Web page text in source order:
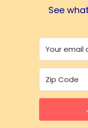
See